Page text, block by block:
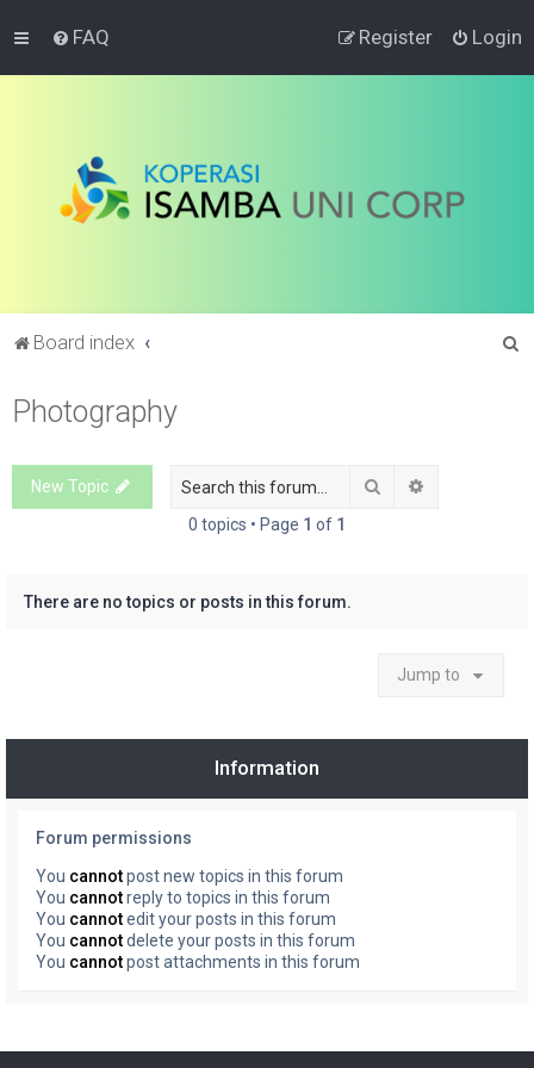
FAQ Login
Register
Board index
Photography
New Topic Search
0 topics • Page 1 of 1
There are no topics or posts in this forum.
Jump to
Information
Forum permissions
You cannotpost new topics in this forum
You cannotreply to topics in this forum
You cannotedit your posts in this forum
You cannotdelete your posts in this forum
You cannotpost attachments in this forum